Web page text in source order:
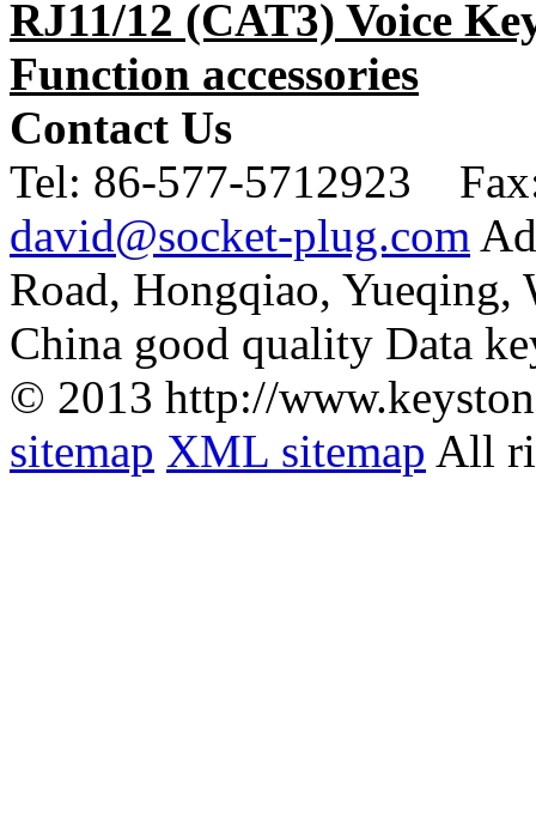
RJ11/12 (CAT3) Voice
Function accessories
Contact Us
Tel: 86-577-5712923
david@socket-plug.com
Road, Hongqiao, Yueqing,
China good quality Data
© 2013 http://
sitemap XML sitemap All